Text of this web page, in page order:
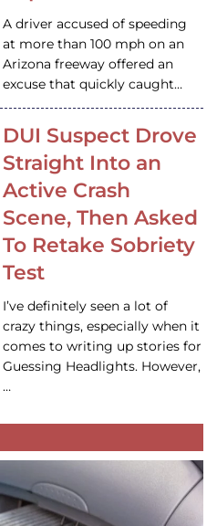
A driver accused of speeding
at more than 100 mph on an
Arizona freeway offered an
excuse that quickly caught…
DUI Suspect Drove
Straight Into an
Active Crash
Scene, Then Asked
To Retake Sobriety
Test
I’ve definitely seen a lot of
crazy things, especially when it
comes to writing up stories for
Guessing Headlights. However,
…